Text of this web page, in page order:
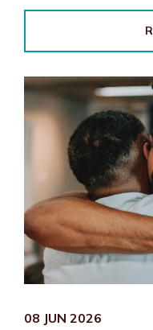
08 JUN 2026